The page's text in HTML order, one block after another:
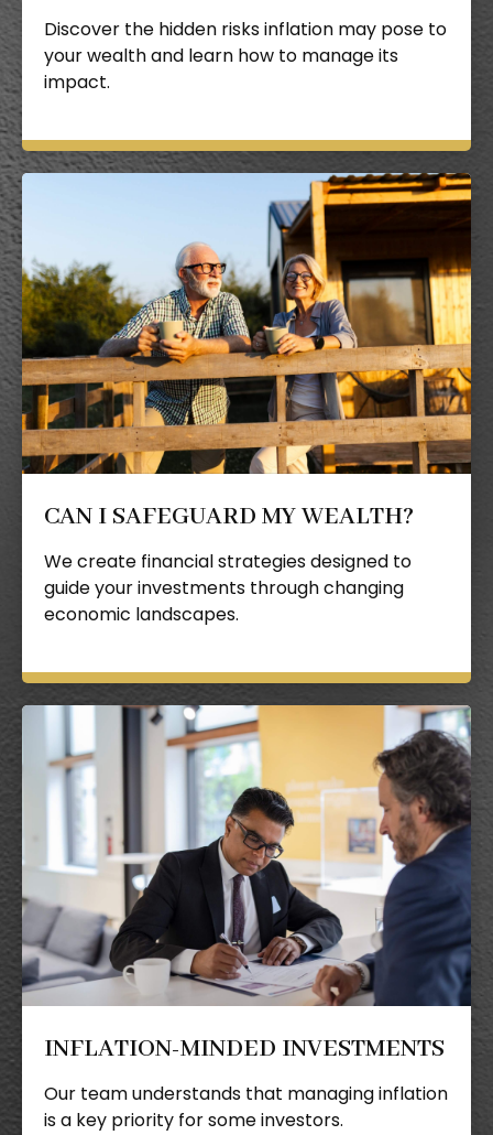
Discover the hidden risks inflation may pose to
your wealth and learn how to manage its
impact.
CAN I SAFEGUARD MY WEALTH?
We create financial strategies designed to
guide your investments through changing
economic landscapes.
INFLATION-MINDED INVESTMENTS
Our team understands that managing inflation
is a key priority for some investors.